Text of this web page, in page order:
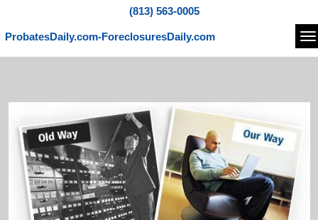
(813) 563-0005
ProbatesDaily.com-ForeclosuresDaily.com